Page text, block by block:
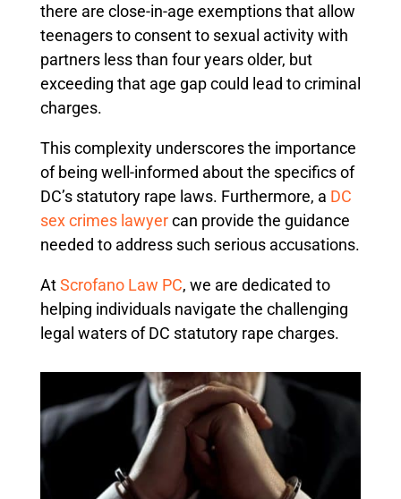
there are close-in-age exemptions that allow
teenagers to consent to sexual activity with
partners less than four years older, but
exceeding that age gap could lead to criminal
charges.
This complexity underscores the importance
of being well-informed about the specifics of
DC’s statutory rape laws. Furthermore, a DC
sex crimes lawyercan provide the guidance
needed to address such serious accusations.
AtScrofano Law PC, we are dedicated to
helping individuals navigate the challenging
legal waters of DC statutory rape charges.